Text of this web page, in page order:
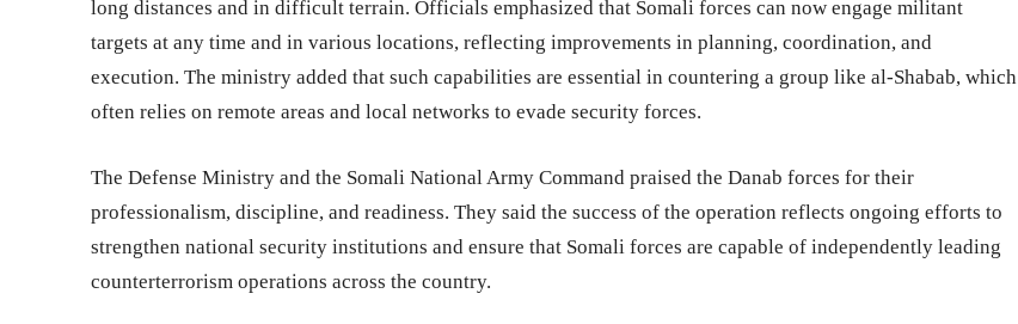
long distances and in difficult terrain. Officials emphasized that Somali forces can now engage militant
targets at any time and in various locations, reflecting improvements in planning, coordination, and
execution. The ministry added that such capabilities are essential in countering a group like al-Shabab, which
often relies on remote areas and local networks to evade security forces.
The Defense Ministry and the Somali National Army Command praised the Danab forces for their
professionalism, discipline, and readiness. They said the success of the operation reflects ongoing efforts to
strengthen national security institutions and ensure that Somali forces are capable of independently leading
counterterrorism operations across the country.